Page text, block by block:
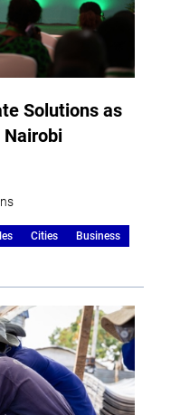
Solutions as
Nairobi
Cities
Business